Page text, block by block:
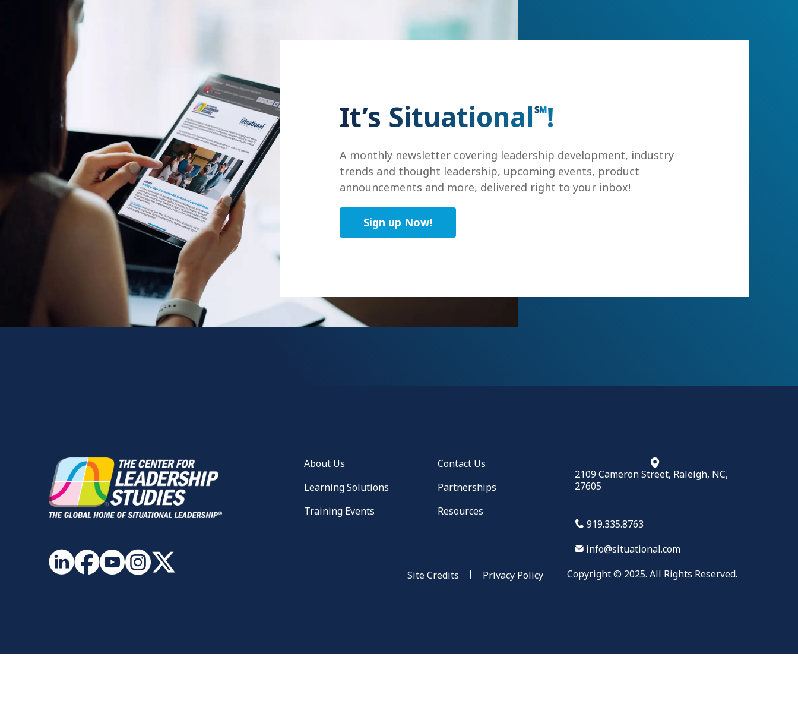
It’s Situational℠!
A monthly newsletter covering leadership development, industry
trends and thought leadership, upcoming events, product
announcements and more, delivered right to your inbox!
Sign up Now!
About Us
Learning Solutions
Training Events
Contact Us
Partnerships
Resources
2109 Cameron Street, Raleigh, NC,
27605
919.335.8763
info@situational.com
Site Credits
Privacy Policy Copyright © 2025. All Rights Reserved.